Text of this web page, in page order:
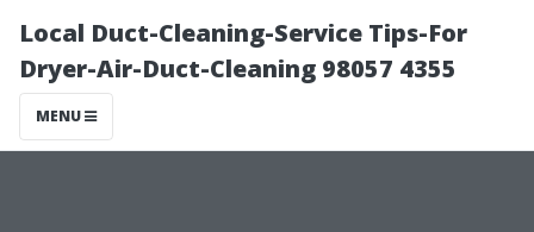
Local Duct-Cleaning-Service Tips-For
Dryer-Air-Duct-Cleaning 98057 4355
MENU